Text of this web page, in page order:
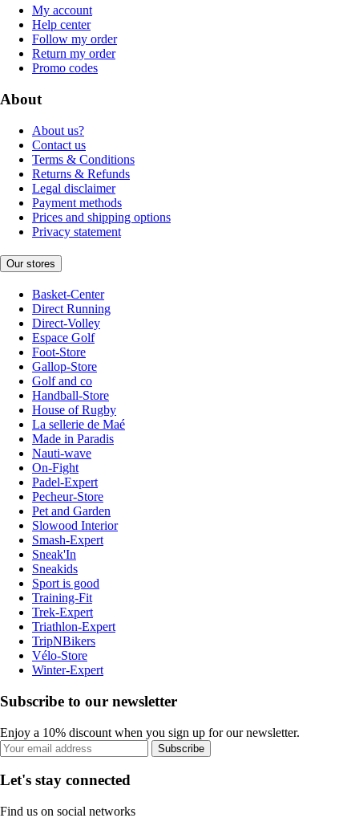
My account
Help center
Follow my order
Return my order
Promo codes
About
About us?
Contact us
Terms & Conditions
Returns & Refunds
Legal disclaimer
Payment methods
Prices and shipping options
Privacy statement
Our stores
Basket-Center
Direct Running
Direct-Volley
Espace Golf
Foot-Store
Gallop-Store
Golf and co
Handball-Store
House of Rugby
La sellerie de Maé
Made in Paradis
Nauti-wave
On-Fight
Padel-Expert
Pecheur-Store
Pet and Garden
Slowood Interior
Smash-Expert
Sneak'In
Sneakids
Sport is good
Training-Fit
Trek-Expert
Triathlon-Expert
TripNBikers
Vélo-Store
Winter-Expert
Subscribe to our newsletter
Enjoy a 10% discount when you sign up for our newsletter.
Subscribe
Let's stay connected
Find us on social networks